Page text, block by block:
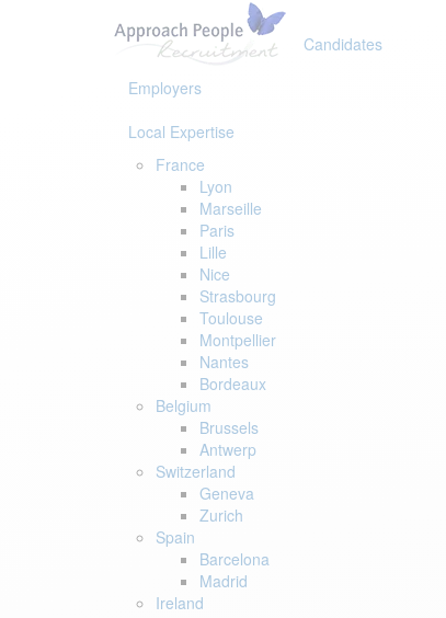
Candidates
Employers
Local Expertise
France
Lyon
Marseille
Paris
Lille
Nice
Strasbourg
Toulouse
Montpellier
Nantes
Bordeaux
Belgium
Brussels
Antwerp
Switzerland
Geneva
Zurich
Spain
Barcelona
Madrid
Ireland